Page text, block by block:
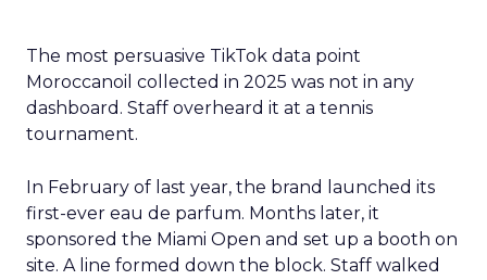
The most persuasive TikTok data point
Moroccanoil collected in 2025 was not in any
dashboard. Staff overheard it at a tennis
tournament.
In February of last year, the brand launched its
first-ever eau de parfum. Months later, it
sponsored the Miami Open and set up a booth on
site. A line formed down the block. Staff walked